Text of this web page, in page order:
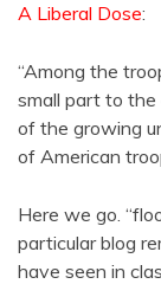
A Liberal Dose:
“Among the
small part to the
of the growing
of American
Here we go.
particular blog
have seen in